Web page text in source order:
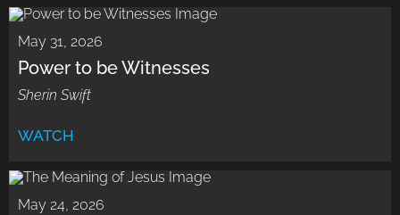
May 31, 2026
Power to be Witnesses
Sherin Swift
WATCH
May 24, 2026